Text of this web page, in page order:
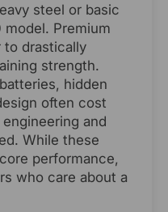
steel or basic
Premium
to drastically
strength.
hidden
often cost
and
While these
performance,
who care about a